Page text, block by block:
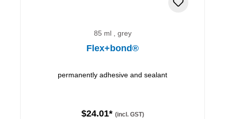
85 ml , grey
Flex+bond®
permanently adhesive and sealant
$24.01* (incl. GST)